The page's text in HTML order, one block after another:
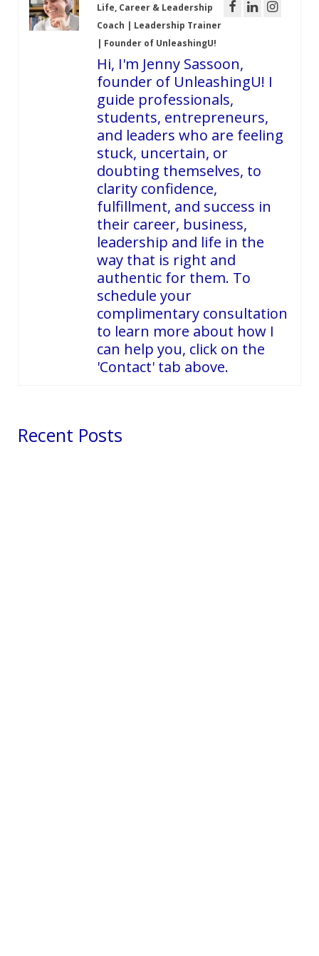
Life, Career & Leadership
Coach | Leadership Trainer
| Founder of UnleashingU!
Hi, I'm Jenny Sassoon,
founder of UnleashingU! I
guide professionals,
students, entrepreneurs,
and leaders who are feeling
stuck, uncertain, or
doubting themselves, to
clarity confidence,
fulfillment, and success in
their career, business,
leadership and life in the
way that is right and
authentic for them. To
schedule your
complimentary consultation
to learn more about how I
can help you, click on the
'Contact' tab above.
Recent Posts